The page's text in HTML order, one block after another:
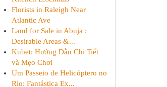
Florists in Raleigh Near
Atlantic Ave
Land for Sale in Abuja :
Desirable Areas &...
Kubet: Hướng Dẫn Chi Tiết
và Mẹo Chơi
Um Passeio de Helicóptero no
Rio: Fantástica Ex...